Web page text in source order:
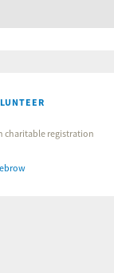
charitable registration